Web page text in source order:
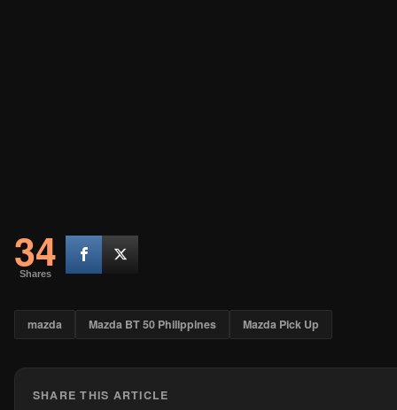
34
Shares
mazda Mazda BT 50 Philippines Mazda Pick Up
SHARE THIS ARTICLE